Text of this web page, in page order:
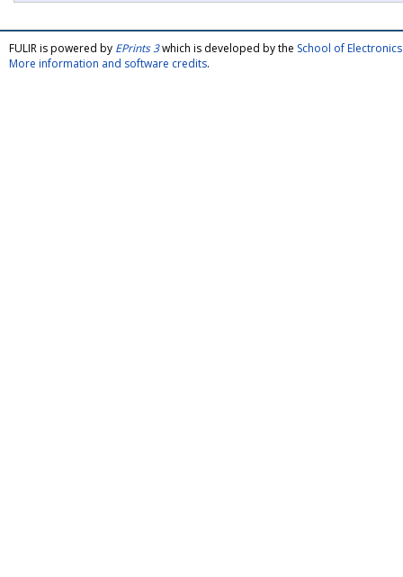
FULIR is powered by EPrints 3which is developed by the School of
More information and software credits.